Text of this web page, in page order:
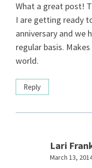
What a great post!
I are getting ready
anniversary and we
regular basis.
world.
Reply
Lari
March 13,